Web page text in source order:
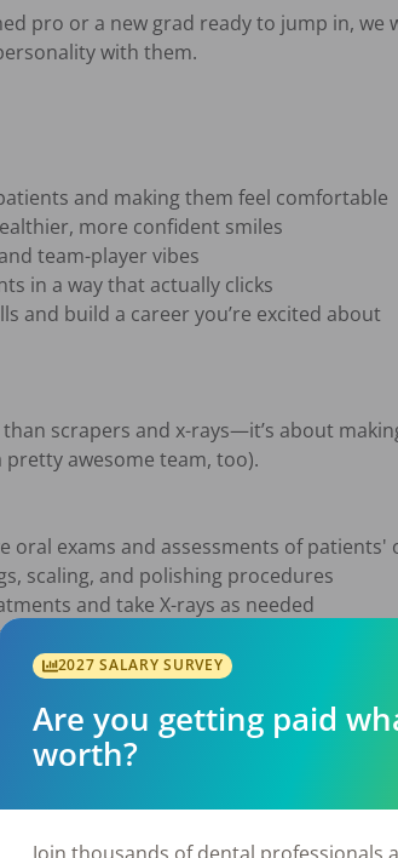
pro or a new grad ready to jump in, we
with them.
and making them feel comfortable
more confident smiles
team-player vibes
in a way that actually clicks
and build a career you’re excited about
scrapers and x-rays—it’s about
awesome team, too).
oral exams and assessments of patients'
scaling, and polishing procedures
and take X-rays as needed
hygiene and preventative care techniques
treatment plans accurately in patient
and other team members to ensure
least 2 years of post-secondary
in a pediatric setting
2027 SALARY SURVEY
Are you getting paid
worth?
Join thousands of dental professionals